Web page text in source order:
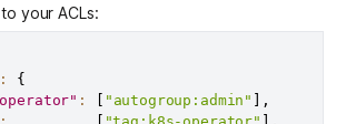
your ACLs:
:
{
: [ "autogroup:admin" ] ,